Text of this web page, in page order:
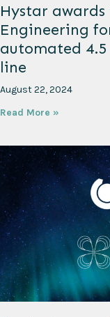
Hystar
Engineering
automated
line
August 22, 2024
Read More »